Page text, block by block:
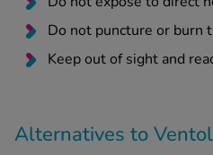
Do not puncture or burn
Keep out of sight and
Alternatives to